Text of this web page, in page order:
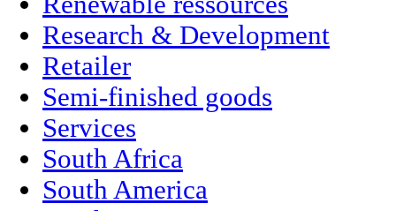
Research & Development
Retailer
Semi-finished goods
Services
South Africa
South America